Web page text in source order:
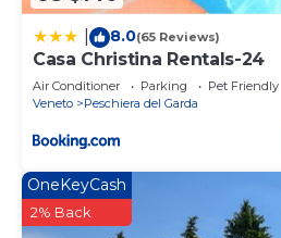
8.0(65 Reviews)
Casa Christina Rentals-24
Air Conditioner Parking
Pet Friendly
Veneto
Peschiera del Garda
OneKeyCash
2% Back